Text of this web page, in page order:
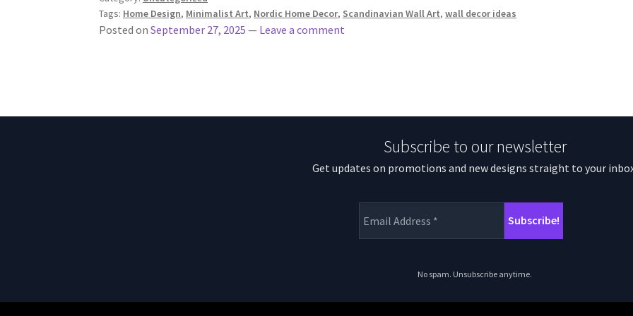
Tags: Home Design, Minimalist Art, Nordic Home Decor, Scandinavian Wall Art,wall decor ideas
Posted onSeptember 27, 2025 — Leave a comment
Subscribe to our newsletter
Get updates on promotions and new designs straight to your
No spam. Unsubscribe anytime.